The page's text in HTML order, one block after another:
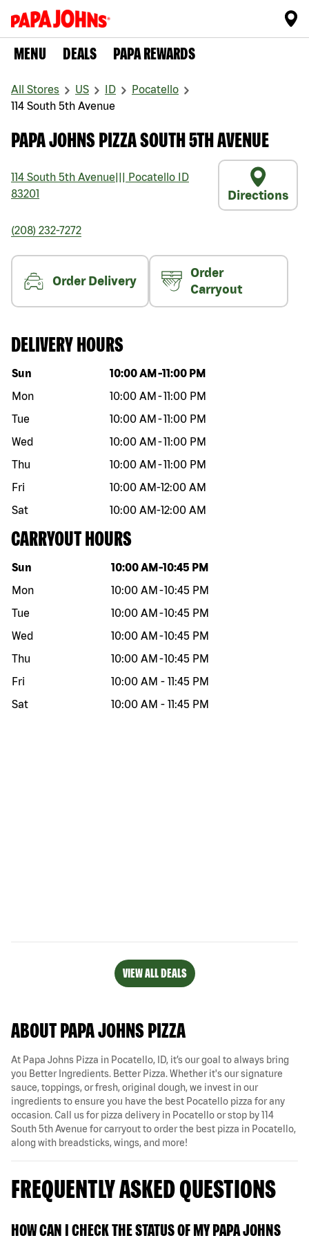
MENU DEALS PAPA REWARDS
All Stores US ID
Pocatello
114 South 5th Avenue
PAPA JOHNS PIZZA SOUTH 5TH AVENUE
114 South 5th Avenue Pocatello
ID
83201
Directions
(208) 232-7272
Order Delivery
Order
Carryout
DELIVERY HOURS
Day of the week Hours
Sun 10:00 AM -11:00 PM
Mon
10:00 AM -11:00 PM
Tue
10:00 AM -11:00 PM
Wed
10:00 AM -11:00 PM
Thu
10:00 AM -11:00 PM
Fri
10:00 AM-12:00 AM
Sat
10:00 AM-12:00 AM
CARRYOUT HOURS
Day of the week Hours
Sun 10:00 AM -10:45 PM
Mon
10:00 AM -10:45 PM
Tue
10:00 AM -10:45 PM
Wed
10:00 AM -10:45 PM
Thu
10:00 AM -10:45 PM
Fri
10:00 AM - 11:45 PM
Sat
10:00 AM - 11:45 PM
VIEW ALL DEALS
ABOUT PAPA JOHNS PIZZA
At Papa Johns Pizza in Pocatello, ID, it’s our goal to always bring
you Better Ingredients. Better Pizza. Whether it's our signature
sauce, toppings, or fresh, original dough, we invest in our
ingredients to ensure you have the best Pocatello pizza for any
occasion. Call us for pizza delivery in Pocatello or stop by 114
South 5th Avenue for carryout to order the best pizza in Pocatello,
along with breadsticks, wings, and more!
FREQUENTLY ASKED QUESTIONS
HOW CAN I CHECK THE STATUS OF MY PAPA JOHNS